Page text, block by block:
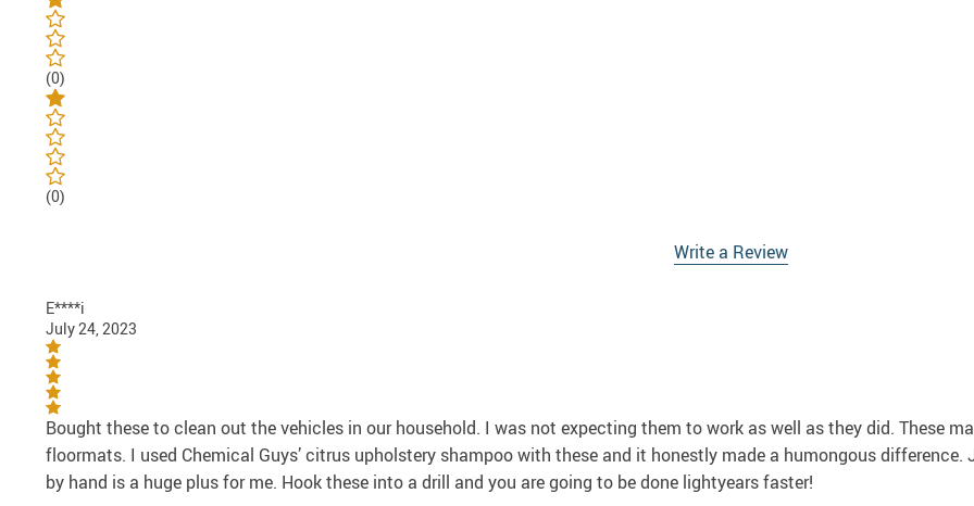
(0)
(0)
Write a Review
E****i
July 24, 2023
Bought these to clean out the vehicles in our household. I was not expecting them to work as well as they did. These
floormats. I used Chemical Guys’ citrus upholstery shampoo with these and it honestly made a humongous
by hand is a huge plus for me. Hook these into a drill and you are going to be done lightyears faster!